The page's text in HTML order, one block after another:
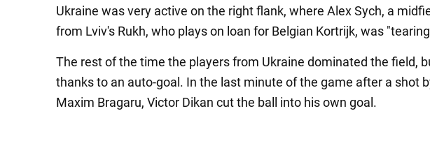
Ukraine was very active on the right flank, where Alex Sych, a
from Lviv's Rukh, who plays on loan for Belgian Kortrijk, was
The rest of the time the players from Ukraine dominated the field,
thanks to an auto-goal. In the last minute of the game after a shot
Maxim Bragaru, Victor Dikan cut the ball into his own goal.